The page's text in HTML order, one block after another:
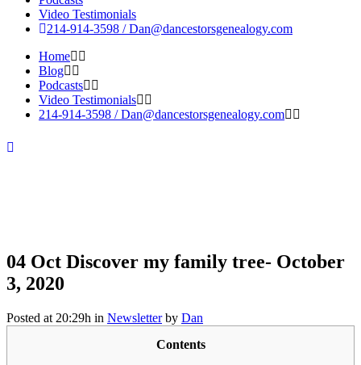
Video Testimonials
214-914-3598 /Dan@dancestorsgenealogy.com
Home
Blog
Podcasts
Video Testimonials
214-914-3598 /Dan@dancestorsgenealogy.com
04 Oct Discover my family tree- October
3, 2020
Posted at 20:29h in Newsletter by Dan
Contents